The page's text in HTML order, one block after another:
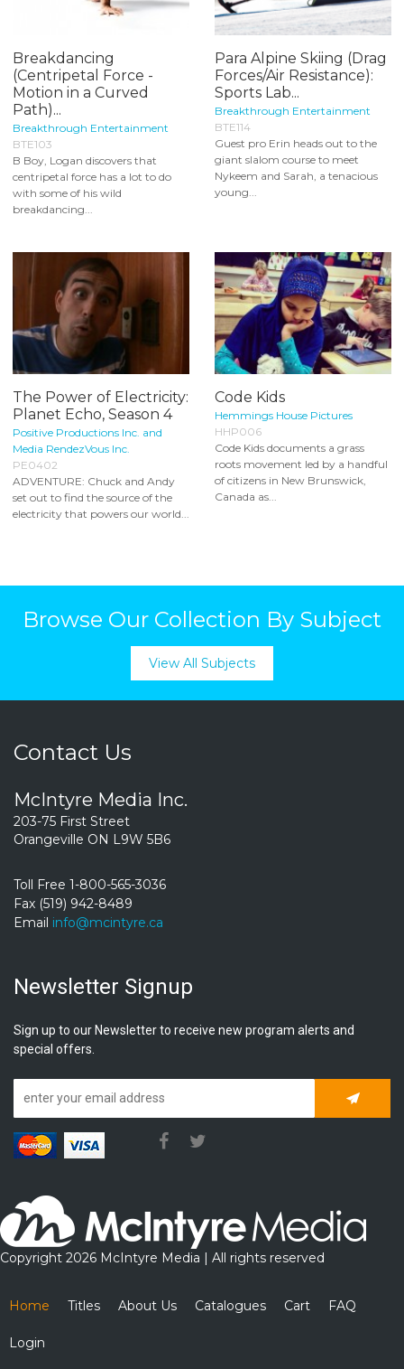
Breakdancing
(Centripetal Force -
Motion in a Curved
Path)...
Breakthrough Entertainment
BTE103
B Boy, Logan discovers that
centripetal force has a lot to do
with some of his wild
breakdancing...
Para Alpine Skiing (Drag
Forces/Air Resistance):
Sports Lab...
Breakthrough Entertainment
BTE114
Guest pro Erin heads out to the
giant slalom course to meet
Nykeem and Sarah, a tenacious
young...
The Power of Electricity:
Planet Echo, Season 4
Positive Productions Inc. and
Media RendezVous Inc.
PE0402
ADVENTURE: Chuck and Andy
set out to find the source of the
electricity that powers our world...
Code Kids
Hemmings House Pictures
HHP006
Code Kids documents a grass
roots movement led by a handful
of citizens in New Brunswick,
Canada as...
Browse Our Collection By Subject
View All Subjects
Contact Us
McIntyre Media Inc.
203-75 First Street
Orangeville ON L9W 5B6
Toll Free 1-800-565-3036
Fax (519) 942-8489
Email info@mcintyre.ca
Newsletter Signup
Sign up to our Newsletter to receive new program alerts and
special offers.
Copyright 2026 McIntyre Media | All rights reserved
Home Titles About Us Catalogues Cart FAQ
Login